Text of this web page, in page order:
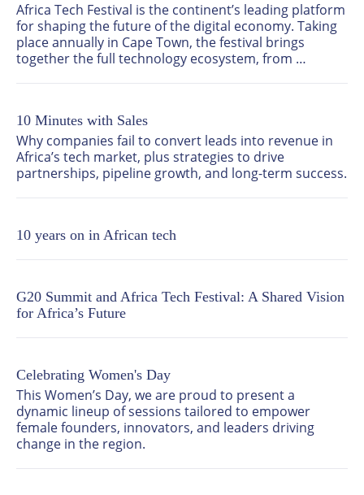
Africa Tech Festival is the continent’s leading platform
for shaping the future of the digital economy. Taking
place annually in Cape Town, the festival brings
together the full technology ecosystem, from
Through six core pillars spanning connectivity, AI,
cybersecurity, data centres, digital transformation
and the startup ecosystem, Africa Tech Festival
delivers a comprehensive view of the trends,
The festival combines high level content with large
and innovators to share insight, build partnerships
and drive real business outcomes.
division of Informa.
10 Minutes with Sales
Why companies fail to convert leads into revenue in
Africa’s tech market, plus strategies to drive
partnerships, pipeline growth, and long-term success.
10 years on in African tech
G20 Summit and Africa Tech Festival: A Shared Vision
for Africa’s Future
Celebrating Women's Day
This Women’s Day, we are proud to present a
dynamic lineup of sessions tailored to empower
female founders, innovators, and leaders driving
change in the region.